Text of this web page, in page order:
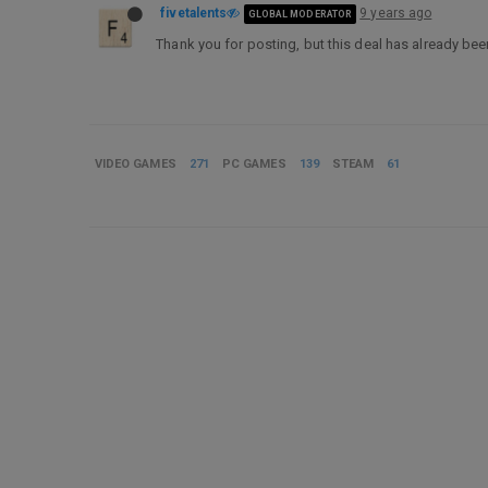
fivetalents GLOBAL MODERATOR 9 years ago
Thank you for posting, but this deal has already
VIDEO GAMES 271 PC GAMES 139 STEAM 61